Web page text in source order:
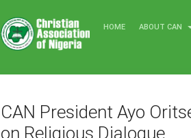
HOME ABOUT CAN
CAN President Ayo
on Religious Dialogue